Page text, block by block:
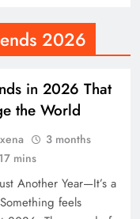
2026
in 2026 That
the World
3 months
17 mins
Another Year—It’s a
feels